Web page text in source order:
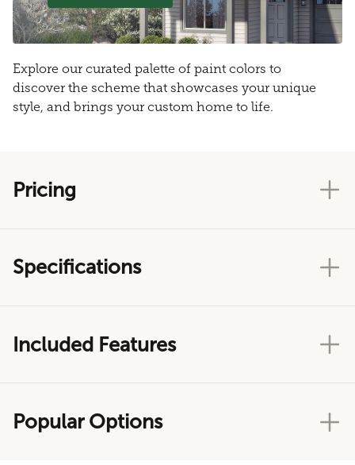
Explore our curated palette of paint colors to
discover the scheme that showcases your unique
style, and brings your custom home to life.
Pricing
Specifications
Included Features
Popular Options